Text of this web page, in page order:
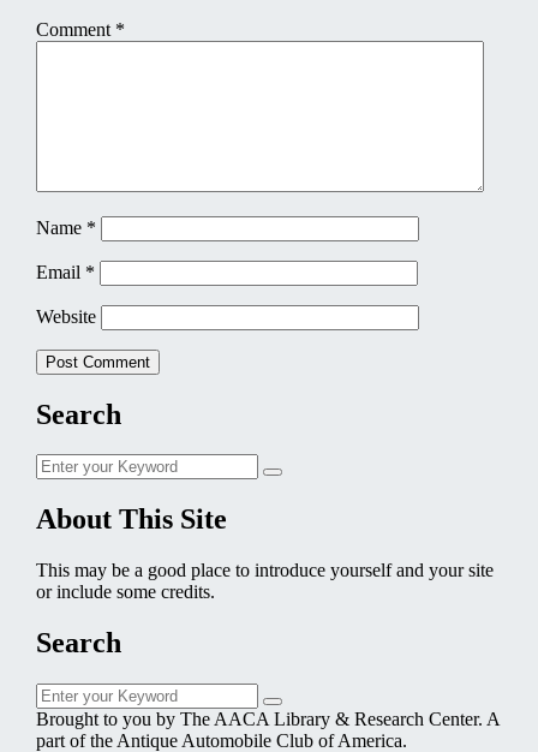
Comment *
Name *
Email *
Website
Search
Search
for:
Search
About This Site
This may be a good place to introduce yourself and your site
or include some credits.
Search
Search
for:
Search
Brought to you by The AACA Library & Research Center. A
part of the Antique Automobile Club of America.